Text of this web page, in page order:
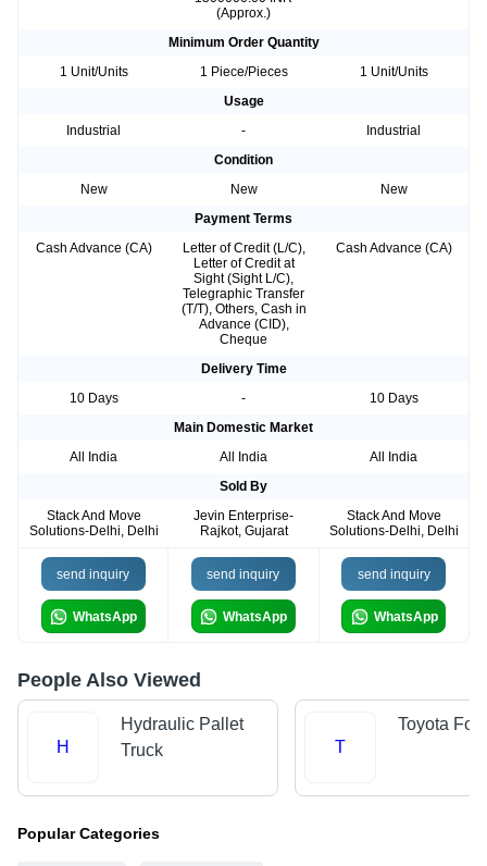
(Approx.)
Minimum Order Quantity
1 Unit/Units
1 Piece/Pieces
1 Unit/Units
Usage
Industrial
-
Industrial
Condition
New
New
New
Payment Terms
Cash Advance (CA)
Letter of Credit (L/C),
Letter of Credit at
Sight (Sight L/C),
Telegraphic Transfer
(T/T), Others, Cash in
Advance (CID),
Cheque
Cash Advance (CA)
Delivery Time
10 Days
-
10 Days
Main Domestic Market
All India
All India
All India
Sold By
Stack And Move
Solutions-Delhi, Delhi
Jevin Enterprise-
Rajkot, Gujarat
Stack And Move
Solutions-Delhi, Delhi
send inquiry
WhatsApp
send inquiry
WhatsApp
send inquiry
WhatsApp
People Also Viewed
H
Hydraulic Pallet
Truck
T
Toyota
Popular Categories